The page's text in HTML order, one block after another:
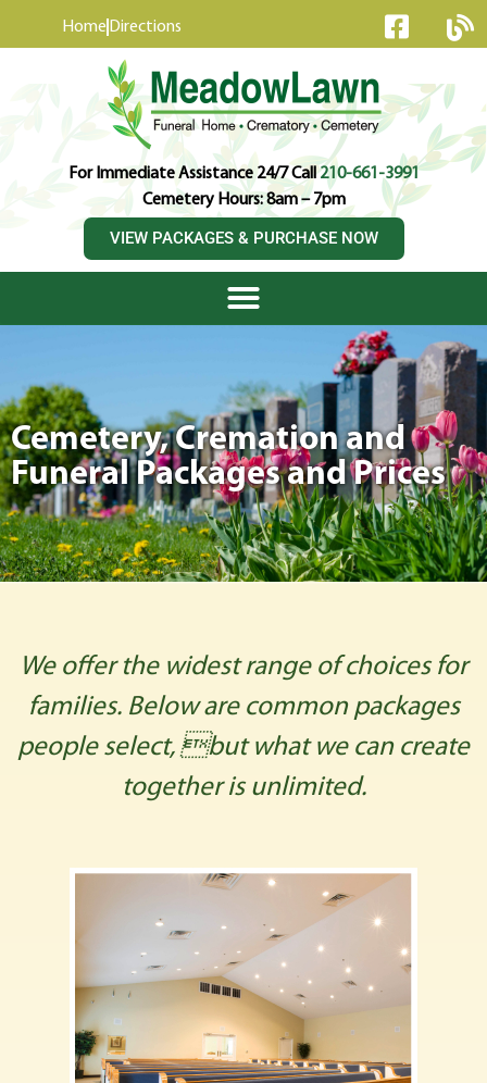
Home Directions
For Immediate Assistance 24/7 Call210-661-3991
Cemetery Hours: 8am – 7pm
VIEW PACKAGES & PURCHASE NOW
Cemetery, Cremation and
Funeral Packages and Prices
We offer the widest range of choices for
families. Below are common packages
people select, but what we can create
together is unlimited.